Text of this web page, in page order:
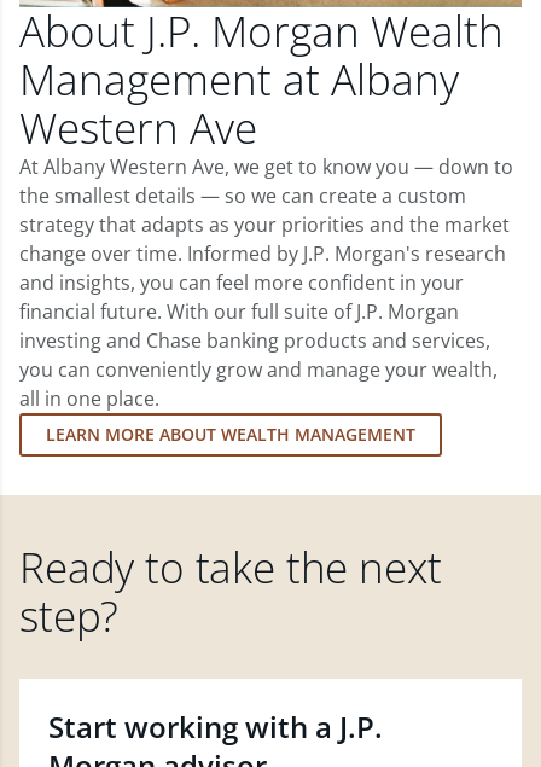
About J.P. Morgan Wealth
Management at Albany
Western Ave
At Albany Western Ave, we get to know you — down to
the smallest details — so we can create a custom
strategy that adapts as your priorities and the market
change over time. Informed by J.P. Morgan's research
and insights, you can feel more confident in your
financial future. With our full suite of J.P. Morgan
investing and Chase banking products and services,
you can conveniently grow and manage your wealth,
all in one place.
LEARN MORE ABOUT WEALTH MANAGEMENT
Ready to take the next
step?
Start working with a J.P.